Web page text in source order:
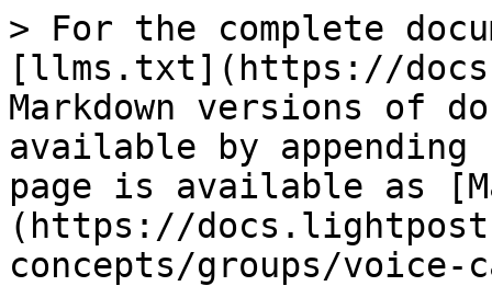
> For the complete
[llms.txt](https://
Markdown versions of
available by
page is available as
(https://
concepts/groups/